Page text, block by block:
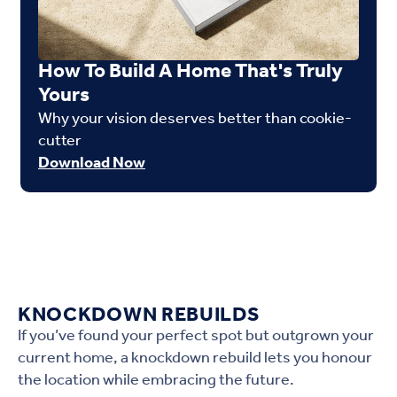
How To Build A Home That's Truly
Yours
Why your vision deserves better than cookie-
cutter
Download Now
KNOCKDOWN REBUILDS
If you’ve found your perfect spot but outgrown your
current home, a knockdown rebuild lets you honour
the location while embracing the future.